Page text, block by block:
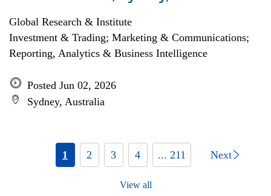
Global Research & Institute
Investment & Trading; Marketing & Communications;
Reporting, Analytics & Business Intelligence
Posted Jun 02, 2026
Sydney, Australia
1 2 3 4 ... 211 Next
View all